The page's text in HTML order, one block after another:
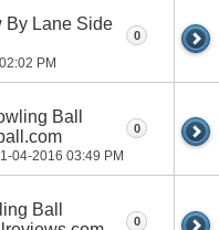
By Lane Side
02:02 PM
0
Ball
04-2016 03:49 PM
0
Ball
0